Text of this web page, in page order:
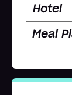
Hotel
Meal